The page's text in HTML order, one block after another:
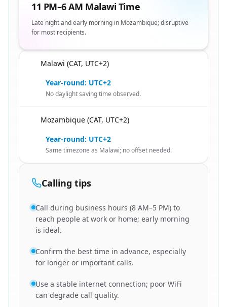
11 PM–6 AM Malawi Time
Late night and early morning in Mozambique; disruptive
for most recipients.
Malawi (CAT, UTC+2)
Year-round: UTC+2
No daylight saving time observed.
Mozambique (CAT, UTC+2)
Year-round: UTC+2
Same timezone as Malawi; no offset needed.
Calling tips
Call during business hours (8 AM–5 PM) to
reach people at work or home; early morning
is ideal.
Confirm the best time in advance, especially
for longer or important calls.
Use a stable internet connection; poor WiFi
can degrade call quality.